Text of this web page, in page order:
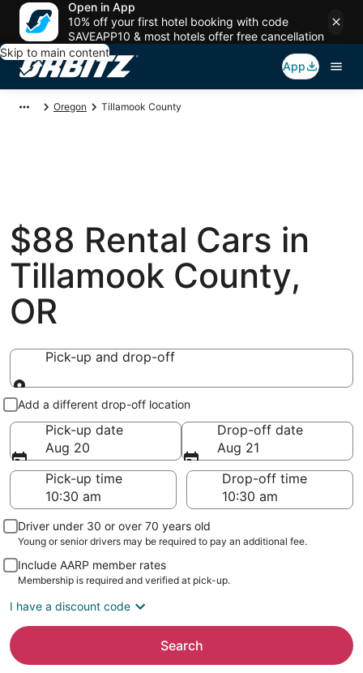
Open in App
10% off your first hotel booking with code
SAVEAPP10 & most hotels offer free cancellation
Skip to main content
App
Oregon Tillamook County
$88 Rental Cars in
Tillamook County,
OR
Pick-up and drop-off
Pick-up and drop-off
Add a different drop-off location
Pick-up date
Aug 20
Drop-off date
Aug 21
Pick-up time
Drop-off time
Driver under 30 or over 70 years old
Young or senior drivers may be required to pay an additional fee.
Include AARP member rates
Membership is required and verified at pick-up.
I have a discount code
Search